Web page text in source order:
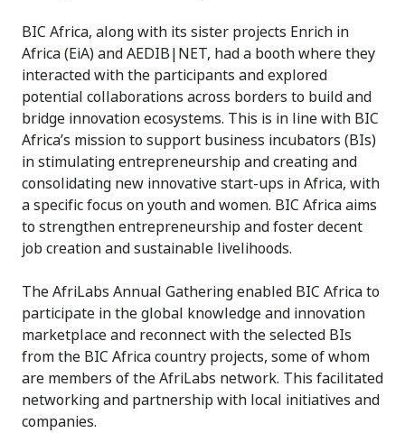
BIC Africa, along with its sister projects Enrich in
Africa (EiA) and AEDIB|NET, had a booth where they
interacted with the participants and explored
potential collaborations across borders to build and
bridge innovation ecosystems. This is in line with BIC
Africa’s mission to support business incubators (BIs)
in stimulating entrepreneurship and creating and
consolidating new innovative start-ups in Africa, with
a specific focus on youth and women. BIC Africa aims
to strengthen entrepreneurship and foster decent
job creation and sustainable livelihoods.
The AfriLabs Annual Gathering enabled BIC Africa to
participate in the global knowledge and innovation
marketplace and reconnect with the selected BIs
from the BIC Africa country projects, some of whom
are members of the AfriLabs network. This facilitated
networking and partnership with local initiatives and
companies.